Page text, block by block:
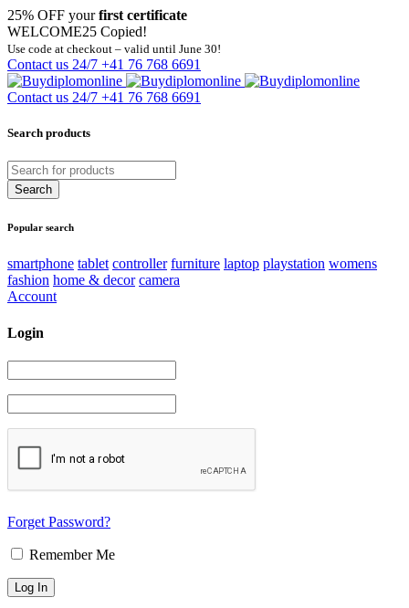
25% OFF yourfirst certificate
WELCOME25 Copied!
Use code at checkout – valid until June 30!
Contact us 24/7 +41 76 768 6691
Contact us 24/7 +41 76 768 6691
Search products
Popular search
smartphone tablet controller furniture laptop playstation womens
fashion home & decor camera
Account
Login
Forget Password?
Remember Me